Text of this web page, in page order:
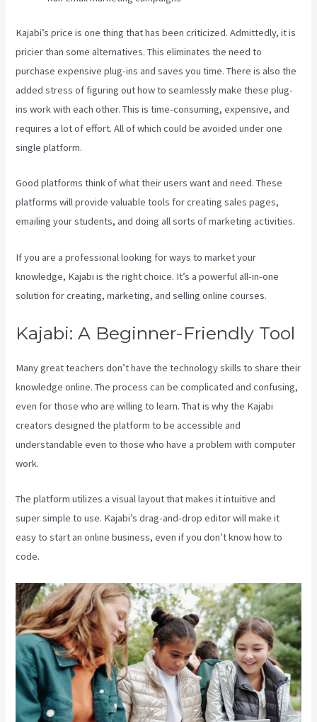
Kajabi’s price is one thing that has been criticized. Admittedly, it is
pricier than some alternatives. This eliminates the need to
purchase expensive plug-ins and saves you time. There is also the
added stress of figuring out how to seamlessly make these plug-
ins work with each other. This is time-consuming, expensive, and
requires a lot of effort. All of which could be avoided under one
single platform.
Good platforms think of what their users want and need. These
platforms will provide valuable tools for creating sales pages,
emailing your students, and doing all sorts of marketing activities.
If you are a professional looking for ways to market your
knowledge, Kajabi is the right choice. It’s a powerful all-in-one
solution for creating, marketing, and selling online courses.
Kajabi: A Beginner-Friendly Tool
Many great teachers don’t have the technology skills to share their
knowledge online. The process can be complicated and confusing,
even for those who are willing to learn. That is why the Kajabi
creators designed the platform to be accessible and
understandable even to those who have a problem with computer
work.
The platform utilizes a visual layout that makes it intuitive and
super simple to use. Kajabi’s drag-and-drop editor will make it
easy to start an online business, even if you don’t know how to
code.